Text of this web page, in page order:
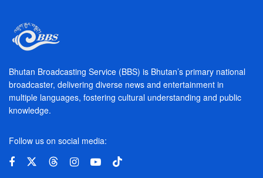
Bhutan Broadcasting Service (BBS) is Bhutan’s primary national
broadcaster, delivering diverse news and entertainment in
multiple languages, fostering cultural understanding and public
knowledge.
Follow us on social media: